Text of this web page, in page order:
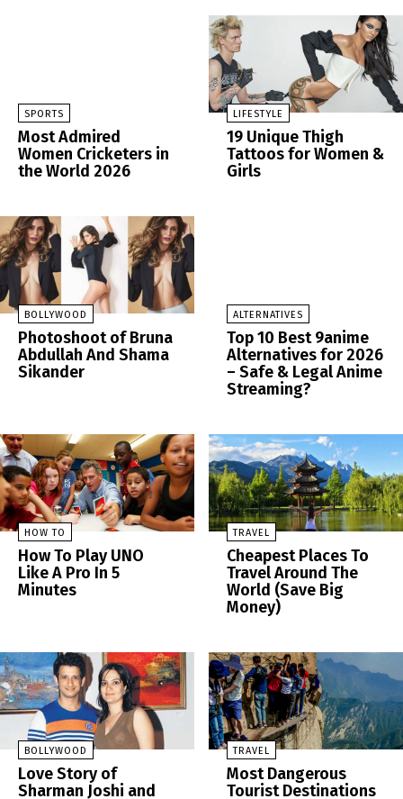
SPORTS
Most Admired
Women Cricketers in
the World 2026
LIFESTYLE
19 Unique Thigh
Tattoos for Women &
Girls
BOLLYWOOD
Photoshoot of Bruna
Abdullah And Shama
Sikander
ALTERNATIVES
Top 10 Best 9anime
Alternatives for 2026
– Safe & Legal Anime
Streaming?
HOW TO
How To Play UNO
Like A Pro In 5
Minutes
TRAVEL
Cheapest Places To
Travel Around The
World (Save Big
Money)
BOLLYWOOD
Love Story of
Sharman Joshi and
TRAVEL
Most Dangerous
Tourist Destinations